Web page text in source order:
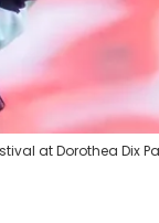
at Dorothea Dix